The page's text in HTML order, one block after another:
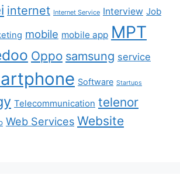
internet Internet Service Interview Job
mobile mobile app MPT
Oppo samsung service
Software Startups
Telecommunication telenor
Web Services Website